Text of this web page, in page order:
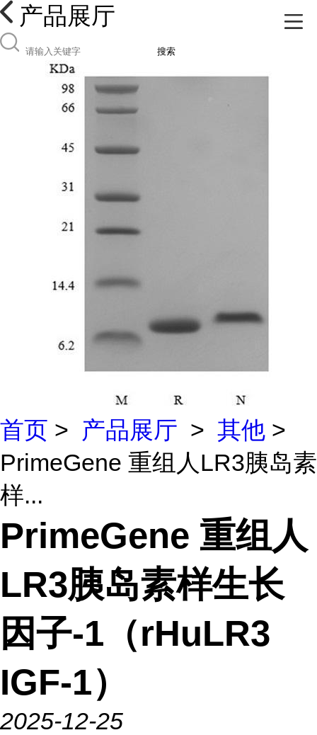
产品展厅
搜索
首页 > 产品展厅 > 其他 >
PrimeGene 重组人LR3胰岛素
样...
PrimeGene 重组人
LR3胰岛素样生长
因子-1（rHuLR3
IGF-1）
2025-12-25